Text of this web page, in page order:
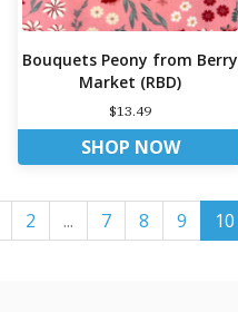
Bouquets Peony from Berry
Market (RBD)
$13.49
SHOP NOW
2 ... 7 8 9 10